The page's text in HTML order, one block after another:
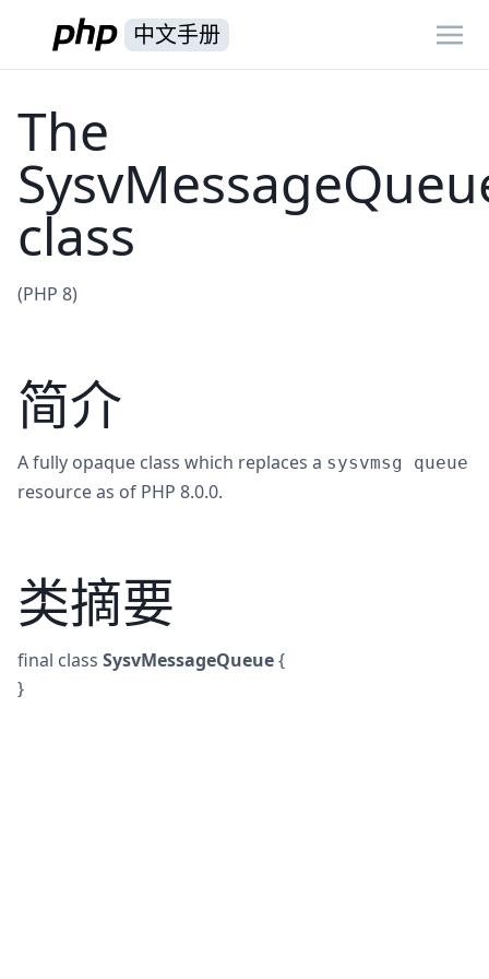
中文手册
The
class
(PHP 8)
简介
A fully opaque class which replaces a sysvmsg queue
resource as of PHP 8.0.0.
类摘要
final class SysvMessageQueue{
}